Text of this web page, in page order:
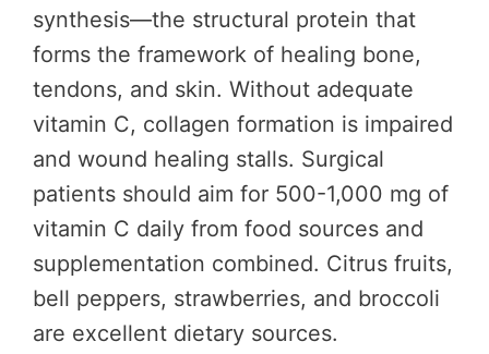
synthesis—the structural protein that
forms the framework of healing bone,
tendons, and skin. Without adequate
vitamin C, collagen formation is impaired
and wound healing stalls. Surgical
patients should aim for 500-1,000 mg of
vitamin C daily from food sources and
supplementation combined. Citrus fruits,
bell peppers, strawberries, and broccoli
are excellent dietary sources.